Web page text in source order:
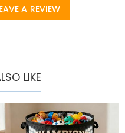
adding a touch of
home!
A REVIEW
LIKE